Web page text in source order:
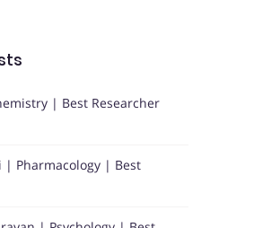
| Best Researcher
| Pharmacology | Best